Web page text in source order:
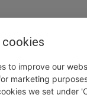
cookies
to improve our
marketing
we set under